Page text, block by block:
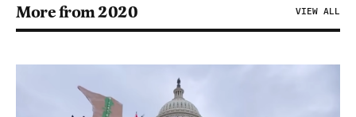
More from 2020 VIEW ALL